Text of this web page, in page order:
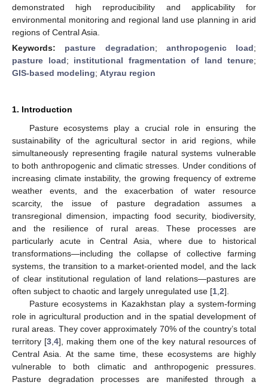
demonstrated high reproducibility and applicability for
environmental monitoring and regional land use planning in arid
regions of Central Asia.
Keywords: pasture degradation; anthropogenic load;
pasture load; institutional fragmentation of land tenure;
GIS-based modeling; Atyrau region
1. Introduction
Pasture ecosystems play a crucial role in ensuring the
sustainability of the agricultural sector in arid regions, while
simultaneously representing fragile natural systems vulnerable
to both anthropogenic and climatic stresses. Under conditions of
increasing climate instability, the growing frequency of extreme
weather events, and the exacerbation of water resource
scarcity, the issue of pasture degradation assumes a
transregional dimension, impacting food security, biodiversity,
and the resilience of rural areas. These processes are
particularly acute in Central Asia, where due to historical
transformations—including the collapse of collective farming
systems, the transition to a market-oriented model, and the lack
of clear institutional regulation of land relations—pastures are
often subject to chaotic and largely unregulated use [1 2].
Pasture ecosystems in Kazakhstan play a system-forming
role in agricultural production and in the spatial development of
rural areas. They cover approximately 70% of the country’s total
territory [3 ,4], making them one of the key natural resources of
Central Asia. At the same time, these ecosystems are highly
vulnerable to both climatic and anthropogenic pressures.
Pasture degradation processes are manifested through a